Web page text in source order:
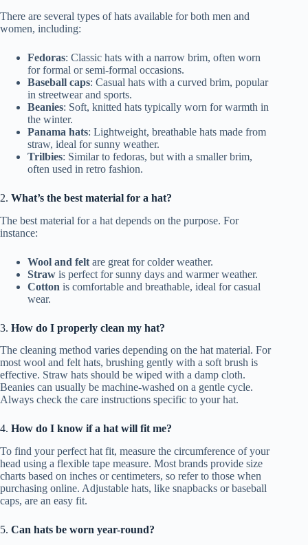
There are several types of hats available for both men and
women, including:
Fedoras: Classic hats with a narrow brim, often worn
for formal or semi-formal occasions.
Baseball caps: Casual hats with a curved brim, popular
in streetwear and sports.
Beanies: Soft, knitted hats typically worn for warmth in
the winter.
Panama hats: Lightweight, breathable hats made from
straw, ideal for sunny weather.
Trilbies: Similar to fedoras, but with a smaller brim,
often used in retro fashion.
2. What’s the best material for a hat?
The best material for a hat depends on the purpose. For
instance:
Wool and felt are great for colder weather.
Straw is perfect for sunny days and warmer weather.
Cotton is comfortable and breathable, ideal for casual
wear.
3. How do I properly clean my hat?
The cleaning method varies depending on the hat material. For
most wool and felt hats, brushing gently with a soft brush is
effective. Straw hats should be wiped with a damp cloth.
Beanies can usually be machine-washed on a gentle cycle.
Always check the care instructions specific to your hat.
4. How do I know if a hat will fit me?
To find your perfect hat fit, measure the circumference of your
head using a flexible tape measure. Most brands provide size
charts based on inches or centimeters, so refer to those when
purchasing online. Adjustable hats, like snapbacks or baseball
caps, are an easy fit.
5. Can hats be worn year-round?